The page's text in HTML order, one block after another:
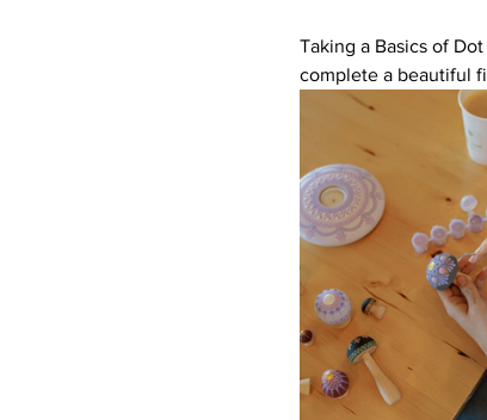
Taking a Basics of
complete a beautiful